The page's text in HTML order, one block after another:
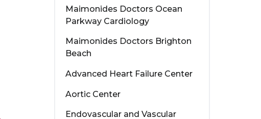
Maimonides Doctors Ocean
Parkway Cardiology
Maimonides Doctors Brighton
Beach
Advanced Heart Failure Center
Aortic Center
Endovascular and Vascular